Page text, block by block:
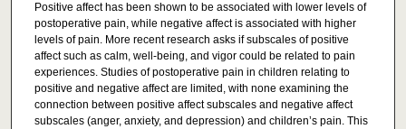
Positive affect has been shown to be associated with lower levels of
postoperative pain, while negative affect is associated with higher
levels of pain. More recent research asks if subscales of positive
affect such as calm, well-being, and vigor could be related to pain
experiences. Studies of postoperative pain in children relating to
positive and negative affect are limited, with none examining the
connection between positive affect subscales and negative affect
subscales (anger, anxiety, and depression) and children’s pain. This